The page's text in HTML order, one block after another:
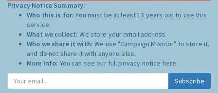
Privacy Notice Summary:
Who this is for:You must be at least 13 years old to use this
service.
What we collect:We store your email address
Who we share it with:We use "Campaign Monitor" to store it,
and do not share it with anyone else.
More Info: You can see our full privacy notice here
Subscribe